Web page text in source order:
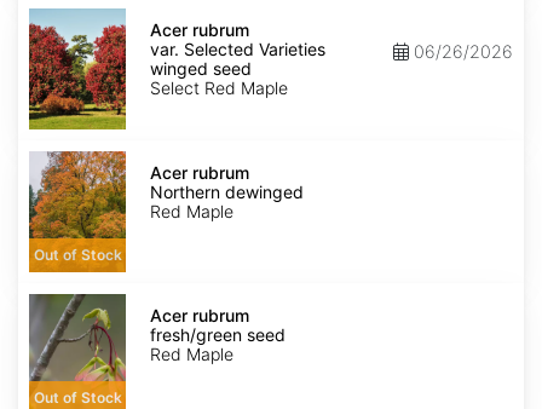
Acer
rubrum
var.
Selected
Varieties
winged
seed
Acer rubrum
var. Selected Varieties
winged seed
Select Red Maple
06/26/2026
Acer
rubrum
Northern
dewinged
Out of Stock
Acer rubrum
Northern dewinged
Red Maple
Acer
rubrum
fresh/green
seed
Out of Stock
Acer rubrum
fresh/green seed
Red Maple